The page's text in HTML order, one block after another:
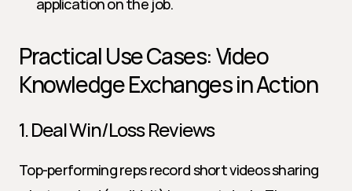
application on the job.
Practical Use Cases: Video
Knowledge Exchanges in Action
1. Deal Win/Loss Reviews
Top-performing reps record short videos sharing